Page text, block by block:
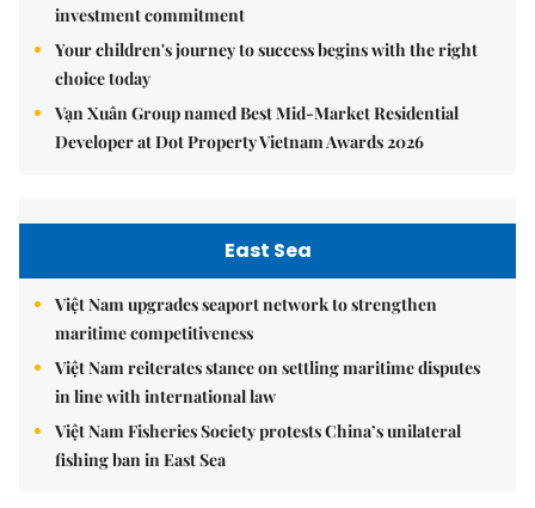
investment commitment
Your children's journey to success begins with the right
choice today
Vạn Xuân Group named Best Mid-Market Residential
Developer at Dot Property Vietnam Awards 2026
East Sea
Việt Nam upgrades seaport network to strengthen
maritime competitiveness
Việt Nam reiterates stance on settling maritime disputes
in line with international law
Việt Nam Fisheries Society protests China’s unilateral
fishing ban in East Sea